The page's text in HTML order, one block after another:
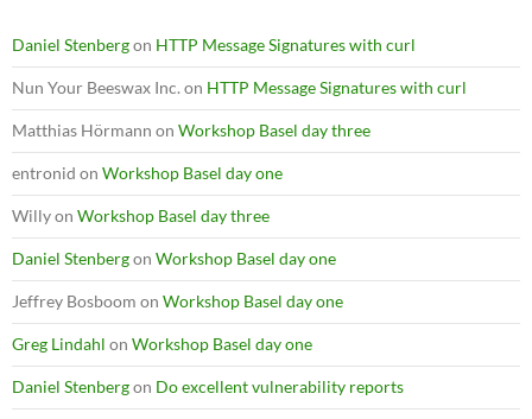
Daniel Stenbergon HTTP Message Signatures with curl
Nun Your Beeswax Inc. on HTTP Message Signatures with curl
Matthias Hörmann on Workshop Basel day three
entronid on Workshop Basel day one
Willyon Workshop Basel day three
Daniel Stenbergon Workshop Basel day one
Jeffrey Bosboom on Workshop Basel day one
Greg Lindahl on Workshop Basel day one
Daniel Stenbergon Do excellent vulnerability reports